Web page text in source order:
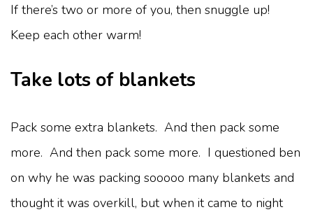
If there’s two or more of you, then snuggle up!
Keep each other warm!
Take lots of blankets
Pack some extra blankets. And then pack some
more. And then pack some more. I questioned ben
on why he was packing sooooo many blankets and
thought it was overkill, but when it came to night